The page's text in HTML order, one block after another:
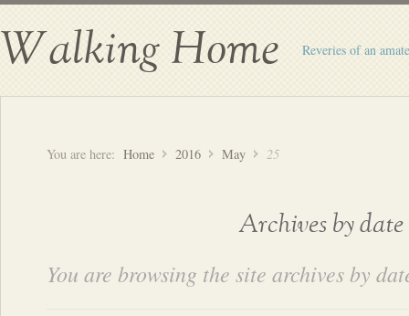
Walking Home Reveries of an
You are here: Home 2016 May 25
Archives by date
You are browsing the site archives by